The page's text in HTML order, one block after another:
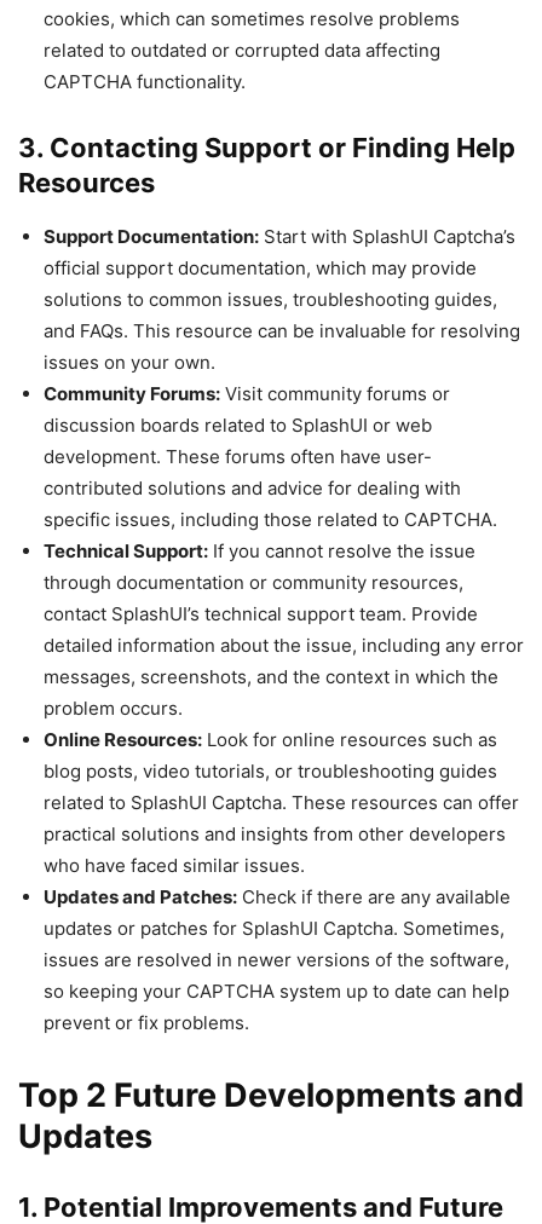
cookies, which can sometimes resolve problems
related to outdated or corrupted data affecting
CAPTCHA functionality.
3. Contacting Support or Finding Help
Resources
Support Documentation: Start with SplashUI Captcha’s
official support documentation, which may provide
solutions to common issues, troubleshooting guides,
and FAQs. This resource can be invaluable for resolving
issues on your own.
Community Forums: Visit community forums or
discussion boards related to SplashUI or web
development. These forums often have user-
contributed solutions and advice for dealing with
specific issues, including those related to CAPTCHA.
Technical Support: If you cannot resolve the issue
through documentation or community resources,
contact SplashUI’s technical support team. Provide
detailed information about the issue, including any error
messages, screenshots, and the context in which the
problem occurs.
Online Resources: Look for online resources such as
blog posts, video tutorials, or troubleshooting guides
related to SplashUI Captcha. These resources can offer
practical solutions and insights from other developers
who have faced similar issues.
Updates and Patches: Check if there are any available
updates or patches for SplashUI Captcha. Sometimes,
issues are resolved in newer versions of the software,
so keeping your CAPTCHA system up to date can help
prevent or fix problems.
Top 2 Future Developments and
Updates
1. Potential Improvements and Future